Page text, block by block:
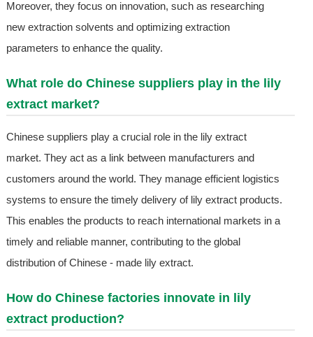
Moreover, they focus on innovation, such as researching
new extraction solvents and optimizing extraction
parameters to enhance the quality.
What role do Chinese suppliers play in the lily
extract market?
Chinese suppliers play a crucial role in the lily extract
market. They act as a link between manufacturers and
customers around the world. They manage efficient logistics
systems to ensure the timely delivery of lily extract products.
This enables the products to reach international markets in a
timely and reliable manner, contributing to the global
distribution of Chinese - made lily extract.
How do Chinese factories innovate in lily
extract production?